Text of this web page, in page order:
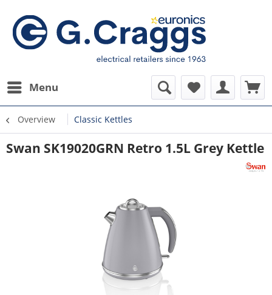
Menu
Overview Classic Kettles
Swan SK19020GRN Retro 1.5L Grey Kettle